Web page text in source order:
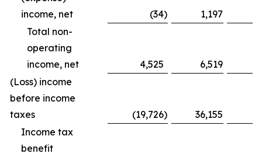
income, net
(34)
1,197
Total non-
operating
income, net
4,525 6,519
(Loss) income
before income
taxes
(19,726) 36,155
Income tax
benefit